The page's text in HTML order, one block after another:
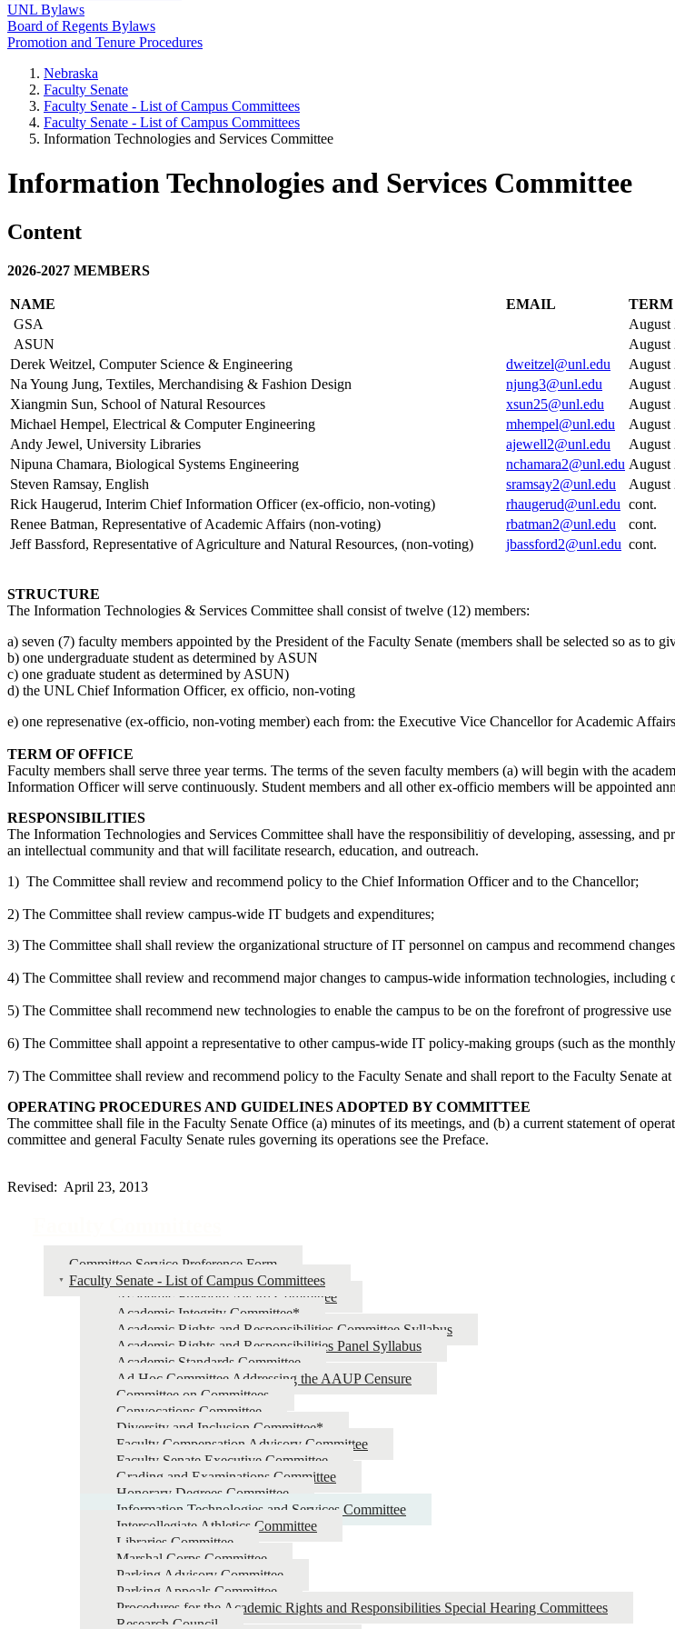
UNL Bylaws
Board of Regents Bylaws
Promotion and Tenure Procedures
Nebraska
Faculty Senate
Faculty Senate - List of Campus Committees
Faculty Senate - List of Campus Committees
Information Technologies and Services Committee
Information Technologies and Services Committee
Content
2026-2027 MEMBERS
NAME EMAIL
TERM
GSA
August
ASUN
August
Derek Weitzel, Computer Science & Engineering
dweitzel@unl.edu
August
Na Young Jung, Textiles, Merchandising & Fashion Design
njung3@unl.edu
August
Xiangmin Sun, School of Natural Resources
xsun25@unl.edu
August
Michael Hempel, Electrical & Computer Engineering
mhempel@unl.edu
August
Andy Jewel, University Libraries
ajewell2@unl.edu
August
Nipuna Chamara, Biological Systems Engineering
nchamara2@unl.edu August
Steven Ramsay, English
sramsay2@unl.edu
August
Rick Haugerud, Interim Chief Information Officer (ex-officio, non-voting)
rhaugerud@unl.edu cont.
Renee Batman, Representative of Academic Affairs (non-voting)
rbatman2@unl.edu
cont.
Jeff Bassford, Representative of Agriculture and Natural Resources, (non-voting)
jbassford2@unl.edu cont.
STRUCTURE
The Information Technologies & Services Committee shall consist of twelve (12) members:
a) seven (7) faculty members appointed by the President of the Faculty Senate (members shall be selected so as to
b) one undergraduate student as determined by ASUN
c) one graduate student as determined by ASUN)
d) the UNL Chief Information Officer, ex officio, non-voting
e) one represenative (ex-officio, non-voting member) each from: the Executive Vice Chancellor for Academic
TERM OF OFFICE
Faculty members shall serve three year terms. The terms of the seven faculty members (a) will begin with the
Information Officer will serve continuously. Student members and all other ex-officio members will be appointed
RESPONSIBILITIES
The Information Technologies and Services Committee shall have the responsibilitiy of developing, assessing,
an intellectual community and that will facilitate research, education, and outreach.
1) The Committee shall review and recommend policy to the Chief Information Officer and to the Chancellor;
2) The Committee shall review campus-wide IT budgets and expenditures;
3) The Committee shall shall review the organizational structure of IT personnel on campus and recommend
4) The Committee shall review and recommend major changes to campus-wide information technologies, including
5) The Committee shall recommend new technologies to enable the campus to be on the forefront of progressive
6) The Committee shall appoint a representative to other campus-wide IT policy-making groups (such as the
7) The Committee shall review and recommend policy to the Faculty Senate and shall report to the Faculty Senate at
OPERATING PROCEDURES AND GUIDELINES ADOPTED BY COMMITTEE
The committee shall file in the Faculty Senate Office (a) minutes of its meetings, and (b) a current statement of
committee and general Faculty Senate rules governing its operations see the Preface.
Revised: April 23, 2013
Committee Service Preference Form
Faculty Senate - List of Campus Committees
Academic Freedom Award Committee
Academic Integrity Committee*
Academic Rights and Responsibilities Committee Syllabus
Academic Rights and Responsibilities Panel Syllabus
Academic Standards Committee
Ad Hoc Committee Addressing the AAUP Censure
Committee on Committees
Convocations Committee
Diversity and Inclusion Committee*
Faculty Compensation Advisory Committee
Faculty Senate Executive Committee
Grading and Examinations Committee
Honorary Degrees Committee
Information Technologies and Services Committee
Intercollegiate Athletics Committee
Libraries Committee
Marshal Corps Committee
Parking Advisory Committee
Parking Appeals Committee
Procedures for the Academic Rights and Responsibilities Special Hearing Committees
Research Council